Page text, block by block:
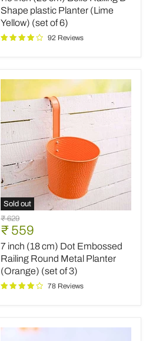
Bello
Railing
Shape
of
Shape plastic Planter (Lime
Yellow) (set of 6)
92 Reviews
Sold out
7
inch
(18
cm)
Dot
Embossed
Railing
Round
(set
Original
price
₹ 629
Current
price
₹ 559
7 inch (18 cm) Dot Embossed
Railing Round Metal Planter
(Orange) (set of 3)
78 Reviews